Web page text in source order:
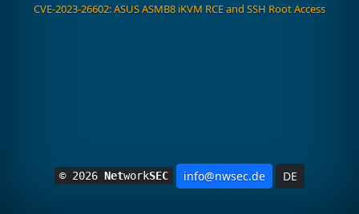
CVE-2023-26602: ASUS ASMB8 iKVM RCE and SSH Root Access
© 2026 NetworkSEC info@nwsec.de DE